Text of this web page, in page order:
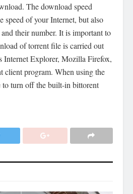
The download speed
speed of your Internet, but also
their number. It is important to
of torrent file is carried out
Internet Explorer, Mozilla Firefox,
client program. When using the
to turn off the built-in bittorent